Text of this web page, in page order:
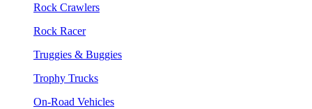
Rock Crawlers
Rock Racer
Truggies & Buggies
Trophy Trucks
On-Road Vehicles